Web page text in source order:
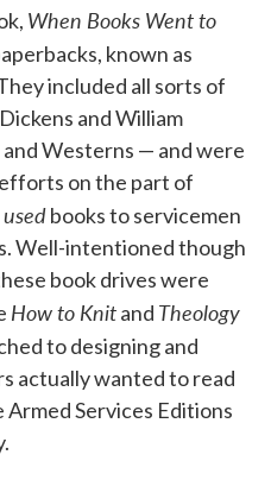
When Books Went to
known as
included all sorts of
and William
Westerns — and were
on the part of
usedbooks to servicemen
Well-intentioned though
book drives were
How to Knitand Theology
to designing and
actually wanted to read
Services Editions